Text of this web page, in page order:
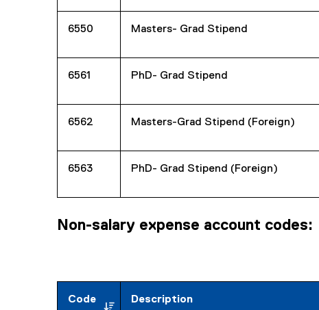
6550 Masters- Grad Stipend
6561 PhD- Grad Stipend
6562 Masters-Grad Stipend (Foreign)
6563 PhD- Grad Stipend (Foreign)
Non-salary expense account codes:
Code Description